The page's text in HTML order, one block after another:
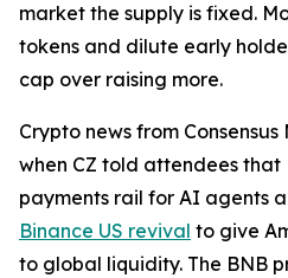
market the supply is fixed.
tokens and dilute early
cap over raising more.
Crypto news from
when CZ told attendees that
payments rail for AI agents
Binance US revival to give
to global liquidity. The BNB